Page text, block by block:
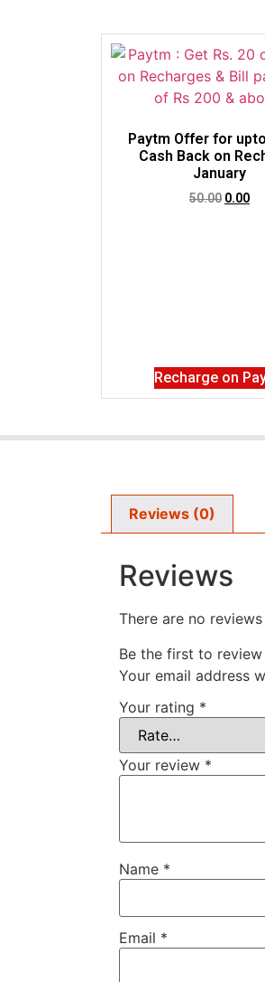
Paytm Offer for
Cash Back on
January
50.00 0.00
Recharge on
Reviews (0)
Reviews
There are no
Be the first to review
Your email address
Your rating *
Your review *
Name *
Email *